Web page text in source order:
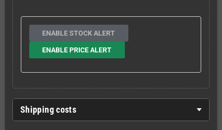
ENABLE STOCK ALERT
ENABLE PRICE ALERT
Shipping costs